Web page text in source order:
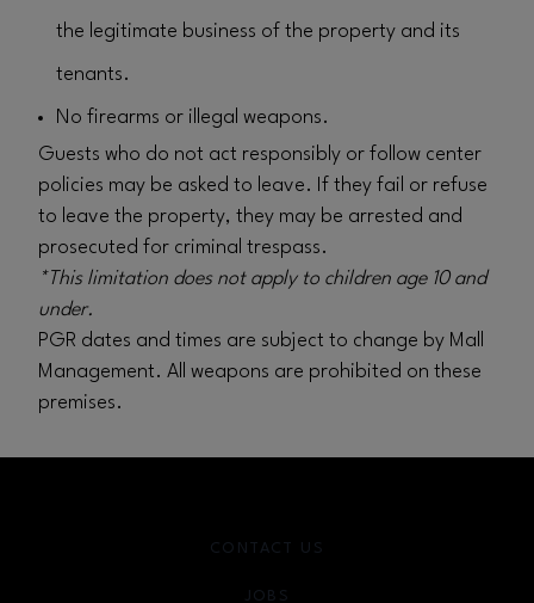
the legitimate business of the property and its
tenants.
No firearms or illegal weapons.
Guests who do not act responsibly or follow center
policies may be asked to leave. If they fail or refuse
to leave the property, they may be arrested and
prosecuted for criminal trespass.
*This limitation does not apply to children age 10 and
under.
PGR dates and times are subject to change by Mall
Management. All weapons are prohibited on these
premises.
CONTACT US
JOBS